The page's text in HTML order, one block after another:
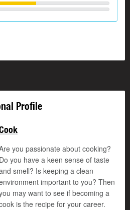
Profile
you passionate about cooking?
Do you have a keen sense of taste
smell? Is keeping a clean
important to you? Then
may want to see if becoming a
is the recipe for your career.